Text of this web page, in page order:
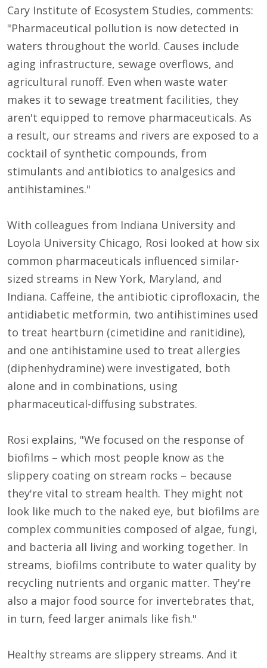
Cary Institute of Ecosystem Studies, comments:
"Pharmaceutical pollution is now detected in
waters throughout the world. Causes include
aging infrastructure, sewage overflows, and
agricultural runoff. Even when waste water
makes it to sewage treatment facilities, they
aren't equipped to remove pharmaceuticals. As
a result, our streams and rivers are exposed to a
cocktail of synthetic compounds, from
stimulants and antibiotics to analgesics and
antihistamines."
With colleagues from Indiana University and
Loyola University Chicago, Rosi looked at how six
common pharmaceuticals influenced similar-
sized streams in New York, Maryland, and
Indiana. Caffeine, the antibiotic ciprofloxacin, the
antidiabetic metformin, two antihistimines used
to treat heartburn (cimetidine and ranitidine),
and one antihistamine used to treat allergies
(diphenhydramine) were investigated, both
alone and in combinations, using
pharmaceutical-diffusing substrates.
Rosi explains, "We focused on the response of
biofilms – which most people know as the
slippery coating on stream rocks – because
they're vital to stream health. They might not
look like much to the naked eye, but biofilms are
complex communities composed of algae, fungi,
and bacteria all living and working together. In
streams, biofilms contribute to water quality by
recycling nutrients and organic matter. They're
also a major food source for invertebrates that,
in turn, feed larger animals like fish."
Healthy streams are slippery streams. And it